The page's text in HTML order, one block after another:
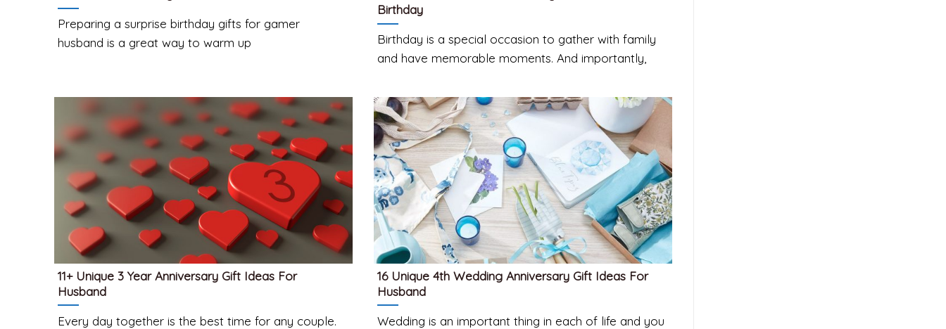
Preparing a surprise birthday gifts for gamer
husband is a great way to warm up
Birthday
Birthday is a special occasion to gather with family
and have memorable moments. And importantly,
11+ Unique 3 Year Anniversary Gift Ideas For
Husband
Every day together is the best time for any couple.
16 Unique 4th Wedding Anniversary Gift Ideas For
Husband
Wedding is an important thing in each of life and you